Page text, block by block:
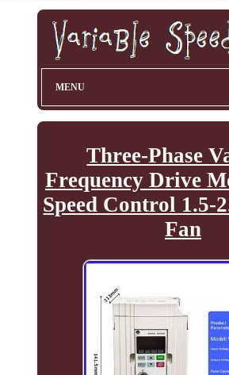
MENU
Three-Phase
Frequency Drive
Speed Control 1.5-
Fan